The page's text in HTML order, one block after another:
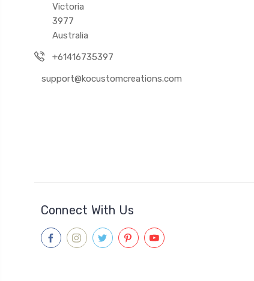
Victoria
3977
Australia
+61416735397
support@kocustomcreations.com
Connect With Us